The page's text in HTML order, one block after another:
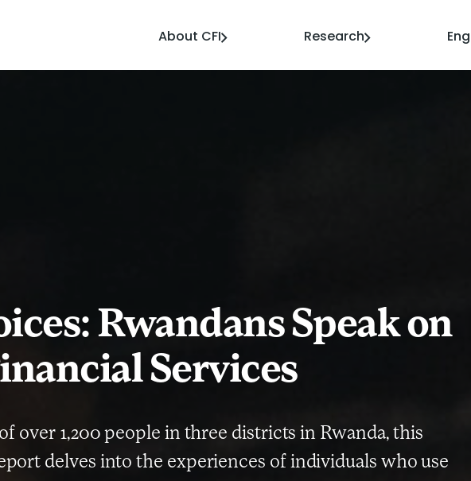
About CFI
Research
Rwandans Speak on
Services
over 1,200 people in three districts in Rwanda, this
delves into the experiences of individuals who use